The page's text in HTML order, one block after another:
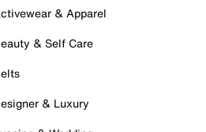
& Apparel
& Self Care
& Luxury